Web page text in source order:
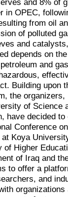
and 8% of
in OPEC,
from oil
of polluted
and
depends on
and
Building upon
the
of Science
have decided
Conference
Koya
Higher
of Iraq and
to offer a
and